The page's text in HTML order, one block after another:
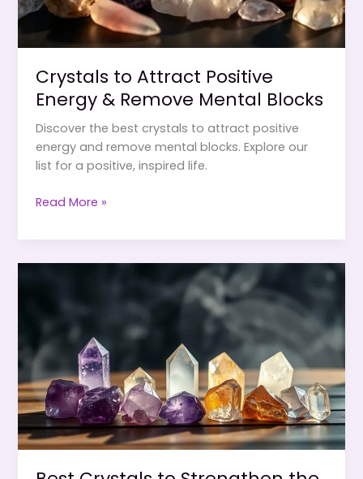
Crystals to Attract Positive
Energy & Remove Mental Blocks
Discover the best crystals to attract positive
energy and remove mental blocks. Explore our
list for a positive, inspired life.
Crystals
Attract
Remove
Blocks
Read More »